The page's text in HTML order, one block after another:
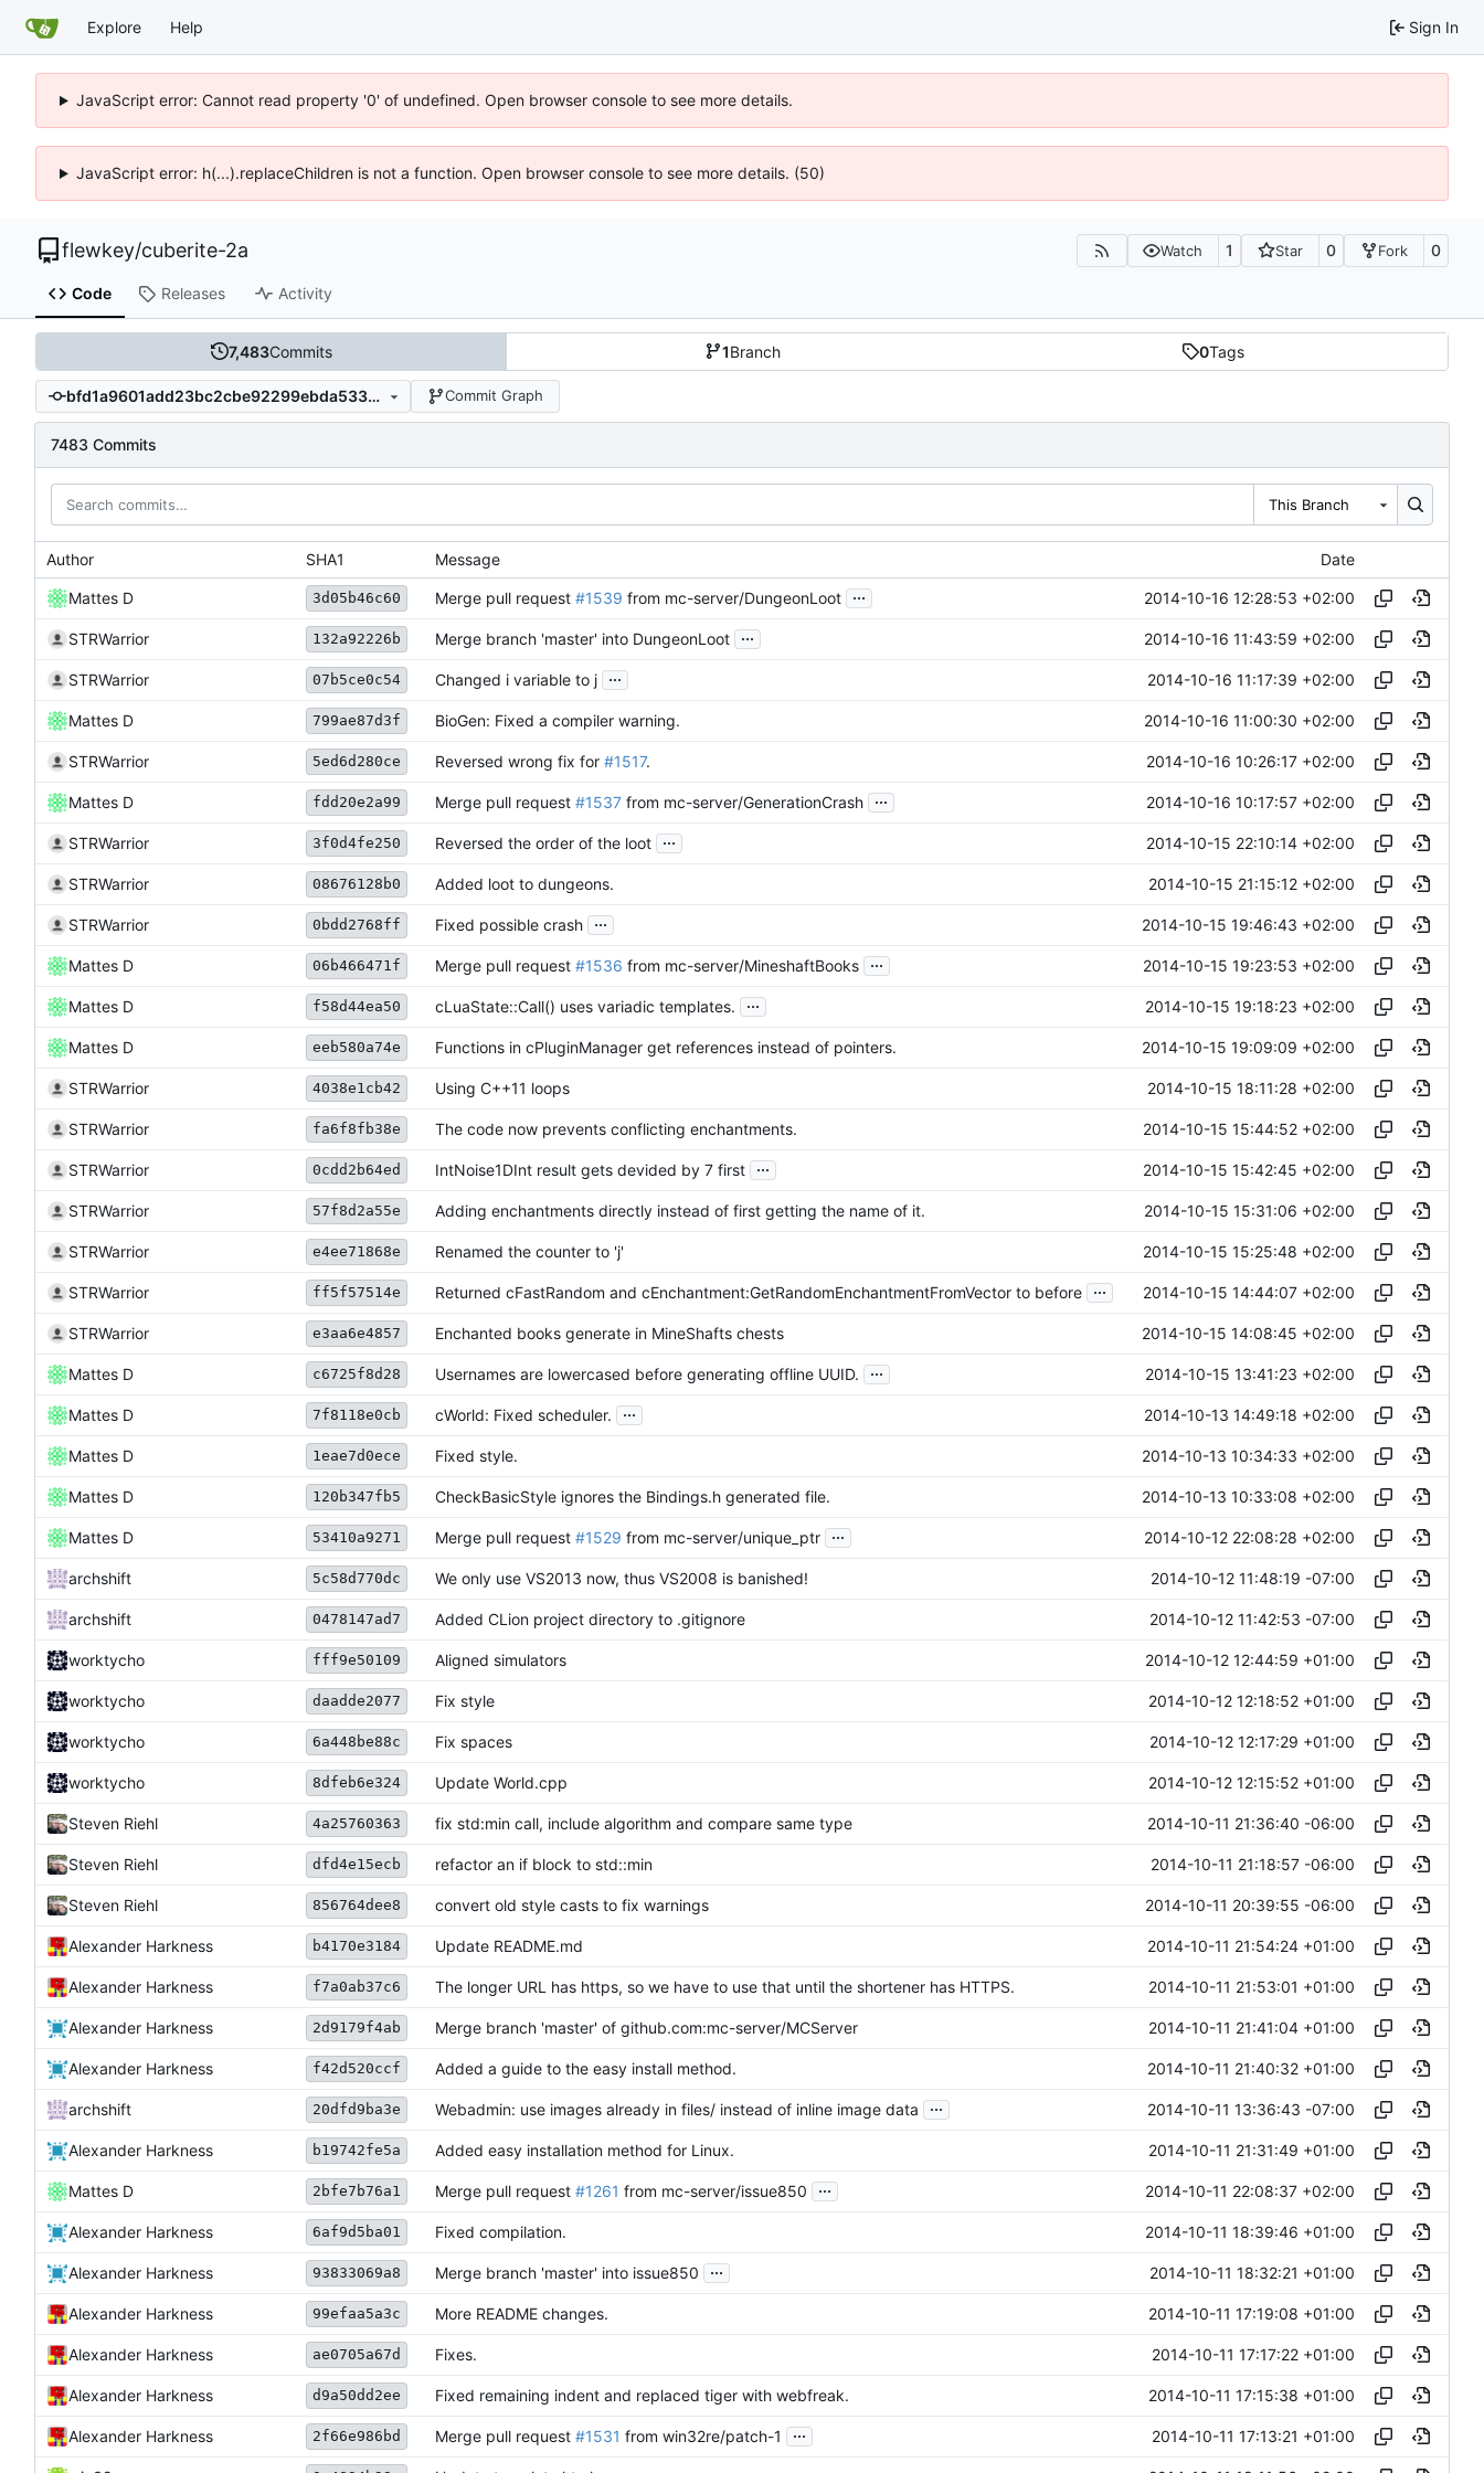
Explore Help Sign In
JavaScript error: Cannot read property '0' of undefined. Open browser console to see more details.
JavaScript error: h(...).replaceChildren is not a function. Open browser console to see more details. (50)
flewkey/cuberite-2a Watch 1 Star 0 Fork 0
Code Releases Activity
7,483Commits 1Branch 0Tags
bfd1a9601add23bc2cbe92299ebda53375b30199 Commit Graph
7483 Commits
This Branch
Author SHA1 Message Date
Mattes D 3d05b46c60 Merge pull request #1539 from mc-server/DungeonLoot ... 2014-10-16 12:28:53 +02:00
STRWarrior 132a92226b Merge branch 'master' into DungeonLoot ... 2014-10-16 11:43:59 +02:00
STRWarrior 07b5ce0c54 Changed i variable to j ... 2014-10-16 11:17:39 +02:00
Mattes D 799ae87d3f BioGen: Fixed a compiler warning. 2014-10-16 11:00:30 +02:00
STRWarrior 5ed6d280ce Reversed wrong fix for #1517. 2014-10-16 10:26:17 +02:00
Mattes D fdd20e2a99 Merge pull request #1537 from mc-server/GenerationCrash ... 2014-10-16 10:17:57 +02:00
STRWarrior 3f0d4fe250 Reversed the order of the loot ... 2014-10-15 22:10:14 +02:00
STRWarrior 08676128b0 Added loot to dungeons. 2014-10-15 21:15:12 +02:00
STRWarrior 0bdd2768ff Fixed possible crash ... 2014-10-15 19:46:43 +02:00
Mattes D 06b466471f Merge pull request #1536 from mc-server/MineshaftBooks ... 2014-10-15 19:23:53 +02:00
Mattes D f58d44ea50 cLuaState::Call() uses variadic templates. ... 2014-10-15 19:18:23 +02:00
Mattes D eeb580a74e Functions in cPluginManager get references instead of pointers. 2014-10-15 19:09:09 +02:00
STRWarrior 4038e1cb42 Using C++11 loops 2014-10-15 18:11:28 +02:00
STRWarrior fa6f8fb38e The code now prevents conflicting enchantments. 2014-10-15 15:44:52 +02:00
STRWarrior 0cdd2b64ed IntNoise1DInt result gets devided by 7 first ... 2014-10-15 15:42:45 +02:00
STRWarrior 57f8d2a55e Adding enchantments directly instead of first getting the name of it. 2014-10-15 15:31:06 +02:00
STRWarrior e4ee71868e Renamed the counter to 'j' 2014-10-15 15:25:48 +02:00
STRWarrior ff5f57514e Returned cFastRandom and cEnchantment:GetRandomEnchantmentFromVector to before ... 2014-10-15 14:44:07 +02:00
STRWarrior e3aa6e4857 Enchanted books generate in MineShafts chests 2014-10-15 14:08:45 +02:00
Mattes D c6725f8d28 Usernames are lowercased before generating offline UUID. ... 2014-10-15 13:41:23 +02:00
Mattes D 7f8118e0cb cWorld: Fixed scheduler. ... 2014-10-13 14:49:18 +02:00
Mattes D 1eae7d0ece Fixed style. 2014-10-13 10:34:33 +02:00
Mattes D 120b347fb5 CheckBasicStyle ignores the Bindings.h generated file. 2014-10-13 10:33:08 +02:00
Mattes D 53410a9271 Merge pull request #1529 from mc-server/unique_ptr ... 2014-10-12 22:08:28 +02:00
archshift 5c58d770dc We only use VS2013 now, thus VS2008 is banished! 2014-10-12 11:48:19 -07:00
archshift 0478147ad7 Added CLion project directory to .gitignore 2014-10-12 11:42:53 -07:00
worktycho fff9e50109 Aligned simulators 2014-10-12 12:44:59 +01:00
worktycho daadde2077 Fix style 2014-10-12 12:18:52 +01:00
worktycho 6a448be88c Fix spaces 2014-10-12 12:17:29 +01:00
worktycho 8dfeb6e324 Update World.cpp 2014-10-12 12:15:52 +01:00
Steven Riehl 4a25760363 fix std:min call, include algorithm and compare same type 2014-10-11 21:36:40 -06:00
Steven Riehl dfd4e15ecb refactor an if block to std::min 2014-10-11 21:18:57 -06:00
Steven Riehl 856764dee8 convert old style casts to fix warnings 2014-10-11 20:39:55 -06:00
Alexander Harkness b4170e3184 Update README.md 2014-10-11 21:54:24 +01:00
Alexander Harkness f7a0ab37c6 The longer URL has https, so we have to use that until the shortener has HTTPS. 2014-10-11 21:53:01 +01:00
Alexander Harkness 2d9179f4ab Merge branch 'master' of github.com:mc-server/MCServer 2014-10-11 21:41:04 +01:00
Alexander Harkness f42d520ccf Added a guide to the easy install method. 2014-10-11 21:40:32 +01:00
archshift 20dfd9ba3e Webadmin: use images already in files/ instead of inline image data ... 2014-10-11 13:36:43 -07:00
Alexander Harkness b19742fe5a Added easy installation method for Linux. 2014-10-11 21:31:49 +01:00
Mattes D 2bfe7b76a1 Merge pull request #1261 from mc-server/issue850 ... 2014-10-11 22:08:37 +02:00
Alexander Harkness 6af9d5ba01 Fixed compilation. 2014-10-11 18:39:46 +01:00
Alexander Harkness 93833069a8 Merge branch 'master' into issue850 ... 2014-10-11 18:32:21 +01:00
Alexander Harkness 99efaa5a3c More README changes. 2014-10-11 17:19:08 +01:00
Alexander Harkness ae0705a67d Fixes. 2014-10-11 17:17:22 +01:00
Alexander Harkness d9a50dd2ee Fixed remaining indent and replaced tiger with webfreak. 2014-10-11 17:15:38 +01:00
Alexander Harkness 2f66e986bd Merge pull request #1531 from win32re/patch-1 ... 2014-10-11 17:13:21 +01:00